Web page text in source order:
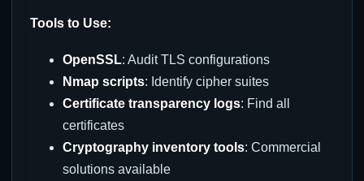
Tools to Use:
OpenSSL: Audit TLS configurations
Nmap scripts: Identify cipher suites
Certificate transparency logs: Find all
certificates
Cryptography inventory tools: Commercial
solutions available